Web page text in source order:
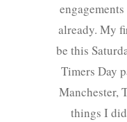
already. My
be this
Timers Day
Manchester,
things I